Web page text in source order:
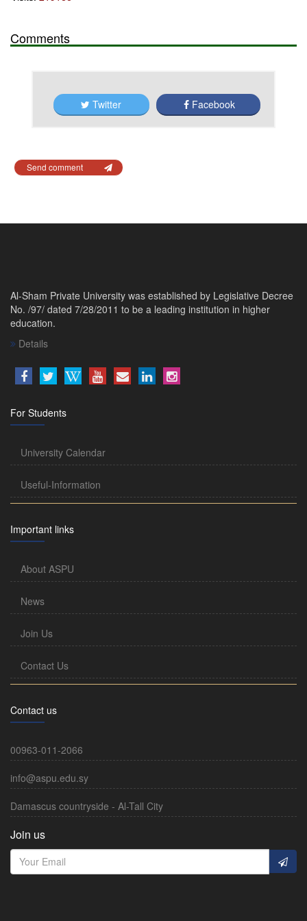
Comments
Twitter Facebook
Send comment
Al-Sham Private University was established by Legislative Decree
No. /97/ dated 7/28/2011 to be a leading institution in higher
education.
Details
For Students
University Calendar
Useful-Information
Important links
About ASPU
News
Join Us
Contact Us
Contact us
00963-011-2066
info@aspu.edu.sy
Damascus countryside - Al-Tall City
Join us